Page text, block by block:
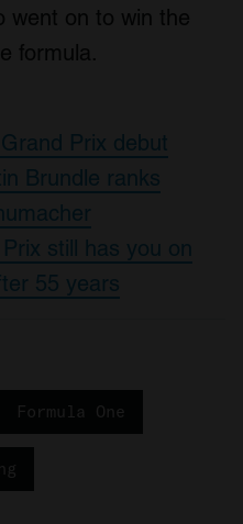
went on to win the
formula.
Prix debut
Brundle ranks
still has you on
55 years
Formula One